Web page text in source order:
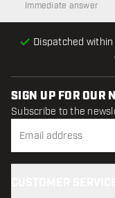
Dispatched within
Immediate answer
SIGN UP FOR OUR
Subscribe to the